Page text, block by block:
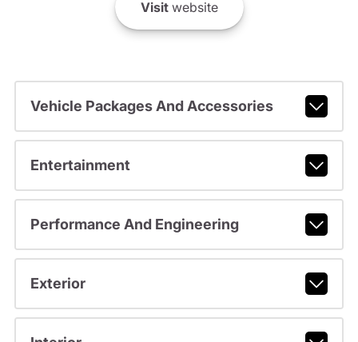
Visitwebsite
Vehicle Packages And Accessories
Entertainment
Performance And Engineering
Exterior